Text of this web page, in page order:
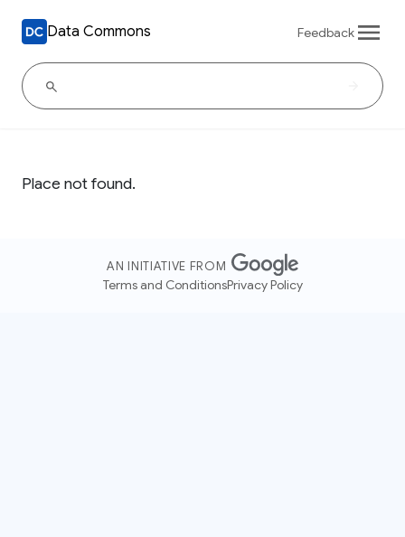
Data Commons Feedback
Place not found.
AN INITIATIVE FROM
Terms and ConditionsPrivacy Policy